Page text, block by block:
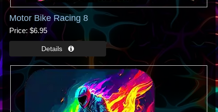
Motor Bike Racing 8
Price $6.95